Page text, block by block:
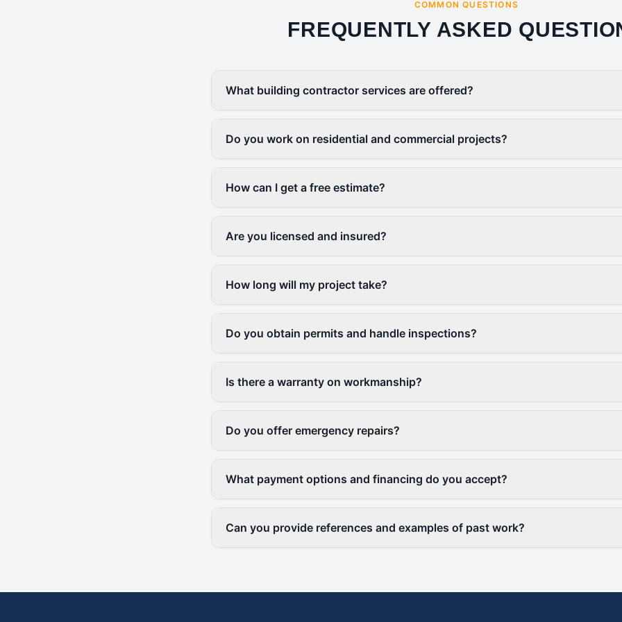
COMMON QUESTIONS
FREQUENTLY ASKED
What building contractor services are offered?
Do you work on residential and commercial projects?
How can I get a free estimate?
Are you licensed and insured?
How long will my project take?
Do you obtain permits and handle inspections?
Is there a warranty on workmanship?
Do you offer emergency repairs?
What payment options and financing do you accept?
Can you provide references and examples of past work?